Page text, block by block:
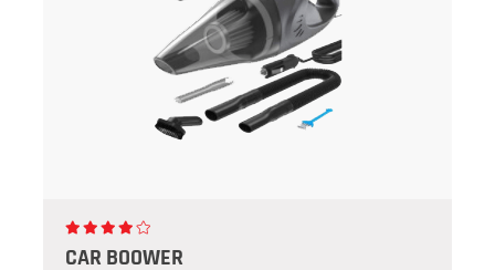
CAR BOOWER